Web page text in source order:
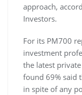
approach,
Investors.
For its PM700
investment
the latest
found 69% said
in spite of any